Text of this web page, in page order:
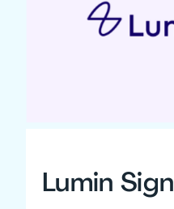
Lumin Sign